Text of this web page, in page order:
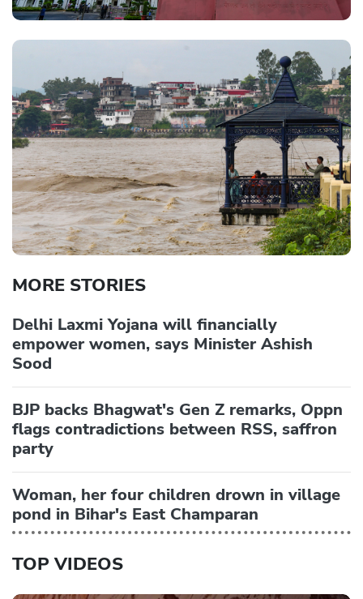
MORE STORIES
Delhi Laxmi Yojana will financially
empower women, says Minister Ashish
Sood
BJP backs Bhagwat's Gen Z remarks, Oppn
flags contradictions between RSS, saffron
party
Woman, her four children drown in village
pond in Bihar's East Champaran
TOP VIDEOS